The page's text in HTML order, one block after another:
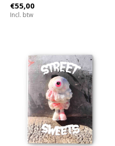
€55,00
Incl. btw